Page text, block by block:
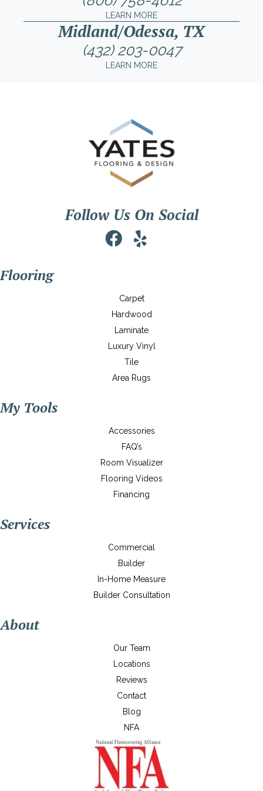
LEARN MORE
Midland/Odessa, TX
(432) 203-0047
LEARN MORE
Follow Us On Social
Flooring
Carpet
Hardwood
Laminate
Luxury Vinyl
Tile
Area Rugs
My Tools
Accessories
FAQ’s
Room Visualizer
Flooring Videos
Financing
Services
Commercial
Builder
In-Home Measure
Builder Consultation
About
Our Team
Locations
Reviews
Contact
Blog
NFA